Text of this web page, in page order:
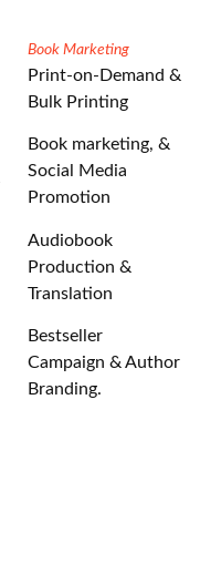
Book Marketing
Print-on-Demand &
Bulk Printing
Book marketing, &
Social Media
Promotion
Audiobook
Production &
Translation
Bestseller
Campaign & Author
Branding.